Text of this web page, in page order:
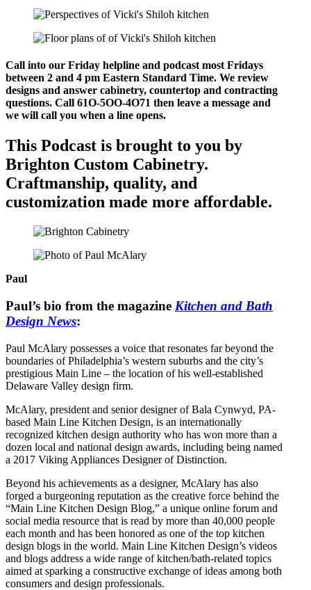
Call into our Friday helpline and podcast most Fridays
between 2 and 4 pm Eastern Standard Time. We review
designs and answer cabinetry, countertop and contracting
questions. Call 61O-5OO-4O71 then leave a message and
we will call you when a line opens.
This Podcast is brought to you by
Brighton Custom Cabinetry.
Craftmanship, quality, and
customization made more affordable.
Paul
Paul’s bio from the magazine Kitchen and Bath
Design News:
Paul McAlary possesses a voice that resonates far beyond the
boundaries of Philadelphia’s western suburbs and the city’s
prestigious Main Line – the location of his well-established
Delaware Valley design firm.
McAlary, president and senior designer of Bala Cynwyd, PA-
based Main Line Kitchen Design, is an internationally
recognized kitchen design authority who has won more than a
dozen local and national design awards, including being named
a 2017 Viking Appliances Designer of Distinction.
Beyond his achievements as a designer, McAlary has also
forged a burgeoning reputation as the creative force behind the
“Main Line Kitchen Design Blog,” a unique online forum and
social media resource that is read by more than 40,000 people
each month and has been honored as one of the top kitchen
design blogs in the world. Main Line Kitchen Design’s videos
and blogs address a wide range of kitchen/bath-related topics
aimed at sparking a constructive exchange of ideas among both
consumers and design professionals.